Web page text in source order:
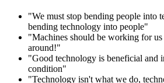
"We must stop bending people into
bending technology into people"
"Machines should be working for
around!"
"Good technology is beneficial and
condition"
"Technology isn't what we do,